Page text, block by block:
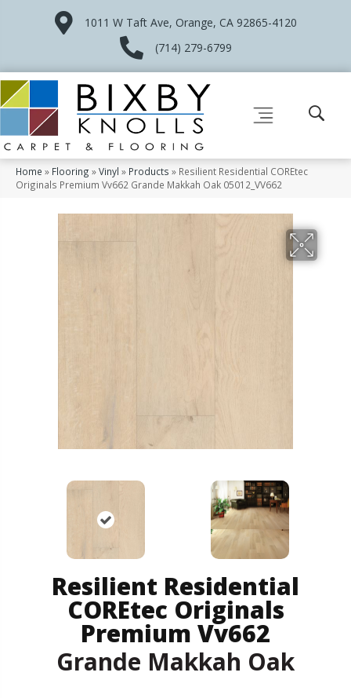
1011 W Taft Ave, Orange, CA 92865-4120
(714) 279-6799
Home » Flooring »Vinyl » Products » Resilient Residential COREtec
Originals Premium Vv662 Grande Makkah Oak 05012_VV662
Resilient Residential
COREtec Originals
Premium Vv662
Grande Makkah Oak